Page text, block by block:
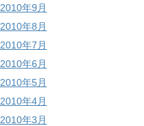
2010年9月
2010年8月
2010年7月
2010年6月
2010年5月
2010年4月
2010年3月